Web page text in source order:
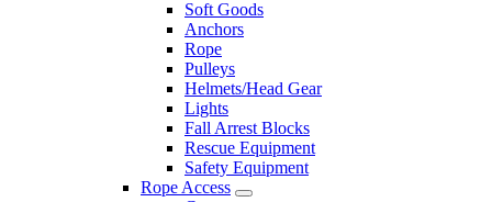
Soft Goods
Anchors
Rope
Pulleys
Helmets/Head Gear
Lights
Fall Arrest Blocks
Rescue Equipment
Safety Equipment
Rope Access